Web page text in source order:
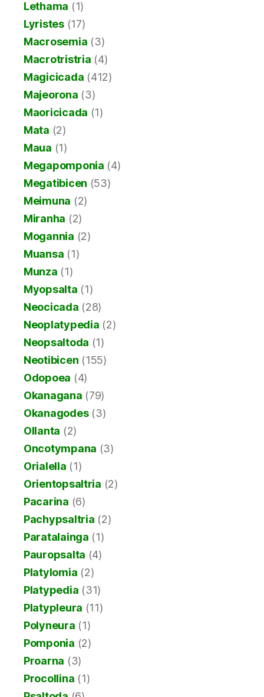
Lethama (1)
Lyristes(17)
Macrosemia (3)
Macrotristria (4)
Magicicada (412)
Majeorona (3)
Maoricicada (1)
Mata (2)
Maua (1)
Megapomponia (4)
Megatibicen (53)
Meimuna (2)
Miranha (2)
Mogannia (2)
Muansa (1)
Munza (1)
Myopsalta (1)
Neocicada (28)
Neoplatypedia (2)
Neopsaltoda (1)
Neotibicen (155)
Odopoea (4)
Okanagana (79)
Okanagodes(3)
Ollanta (2)
Oncotympana (3)
Orialella (1)
Orientopsaltria (2)
Pacarina (6)
Pachypsaltria (2)
Paratalainga (1)
Pauropsalta (4)
Platylomia (2)
Platypedia (31)
Platypleura (11)
Polyneura (1)
Pomponia (2)
Proarna (3)
Procollina (1)